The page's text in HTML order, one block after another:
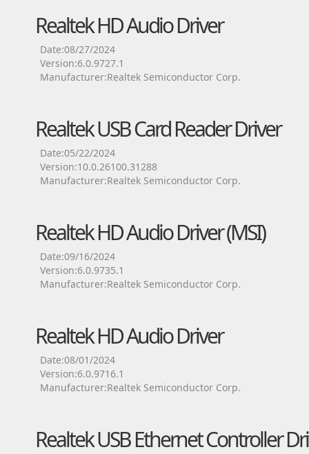
Realtek HD Audio Driver
Date:08/27/2024
Version:6.0.9727.1
Manufacturer:Realtek Semiconductor Corp.
Realtek USB Card Reader Driver
Date:05/22/2024
Version:10.0.26100.31288
Manufacturer:Realtek Semiconductor Corp.
Realtek HD Audio Driver (MSI)
Date:09/16/2024
Version:6.0.9735.1
Manufacturer:Realtek Semiconductor Corp.
Realtek HD Audio Driver
Date:08/01/2024
Version:6.0.9716.1
Manufacturer:Realtek Semiconductor Corp.
Realtek USB Ethernet Controller